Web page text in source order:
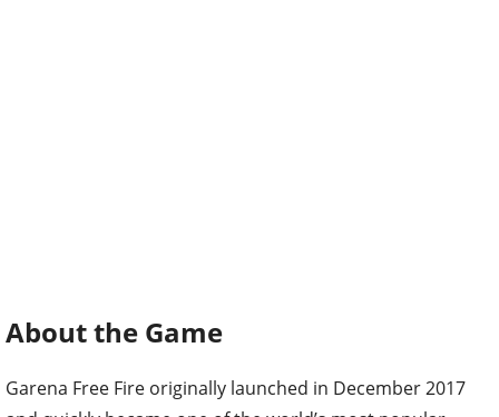
About the Game
Garena Free Fire originally launched in December 2017